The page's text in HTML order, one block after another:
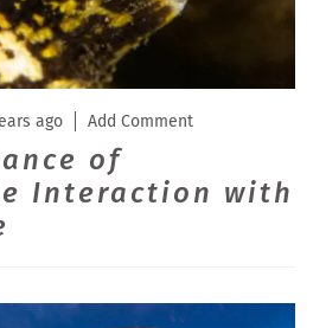
ago Add Comment
of
Interaction with